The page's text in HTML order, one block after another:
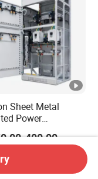
Sheet Metal
Power
Cabinet in
400.00